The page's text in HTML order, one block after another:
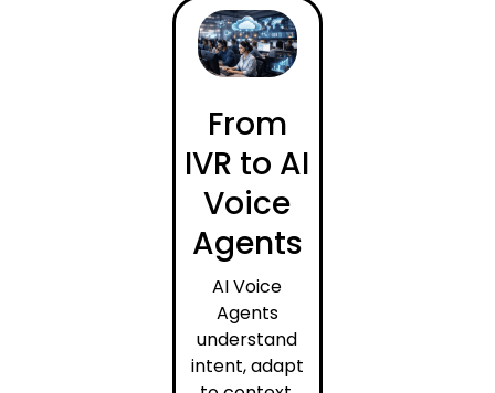
From
IVR to AI
Voice
Agents
AI Voice
Agents
understand
intent, adapt